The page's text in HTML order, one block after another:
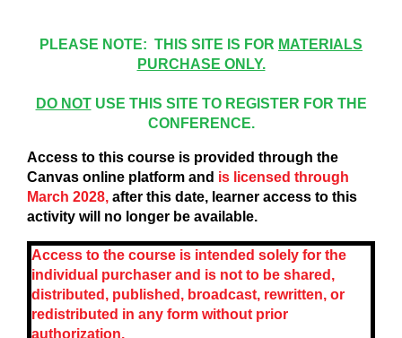
PLEASE NOTE: THIS SITE IS FOR MATERIALS
PURCHASE ONLY.
DO NOTUSE THIS SITE TO REGISTER FOR THE
CONFERENCE.
Access to this course is provided through the
Canvas online platform and is licensed through
March 2028, after this date, learner access to this
activity will no longer be available.
Access to the course is intended solely for the
individual purchaser and is not to be shared,
distributed, published, broadcast, rewritten, or
redistributed in any form without prior
authorization.